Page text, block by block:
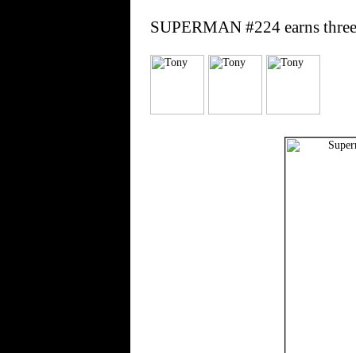
SUPERMAN #224 earns